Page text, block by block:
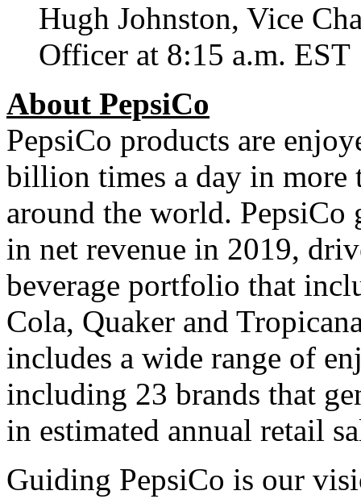
Hugh Johnston, Vice
Officer at 8:15 a.m. EST
About PepsiCo
PepsiCo products are
billion times a day in more
around the world. PepsiCo
in net revenue in 2019,
beverage portfolio that
Cola, Quaker and
includes a wide range of
including 23 brands that
in estimated annual retail
Guiding PepsiCo is our